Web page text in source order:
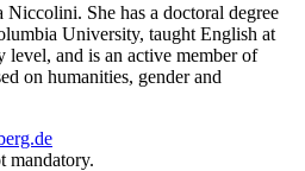
Niccolini. She has a doctoral degree
University, taught English at
level, and is an active member of
on humanities, gender and
mandatory.